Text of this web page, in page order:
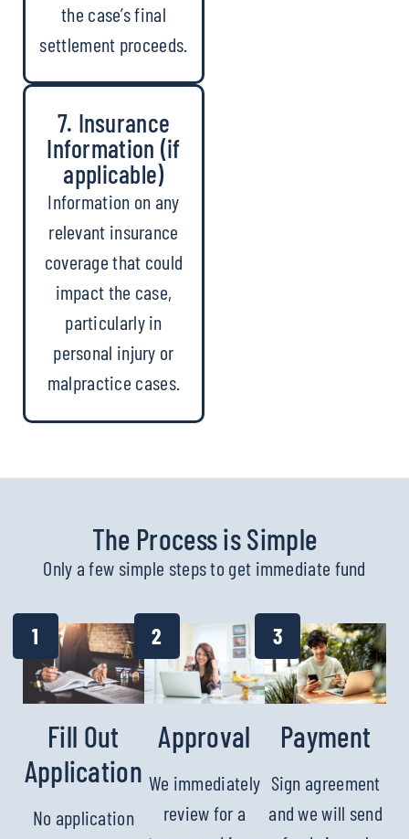
the case’s final
settlement proceeds.
7. Insurance
Information (if
applicable)
Information on any
relevant insurance
coverage that could
impact the case,
particularly in
personal injury or
malpractice cases.
The Process is Simple
Only a few simple steps to get immediate fund
Fill Out
Application
No application
Approval
We immediately
review for a
Payment
Sign agreement
and we will send